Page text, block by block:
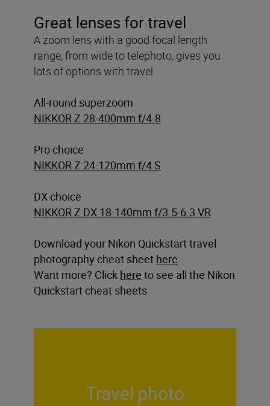
Great lenses for travel
A zoom lens with a good focal length
range, from wide to telephoto, gives you
lots of options with travel.
All-round superzoom
NIKKOR Z 28-400mm f/4-8
Pro choice
NIKKOR Z 24-120mm f/4 S
DX choice
NIKKOR Z DX 18-140mm f/3.5-6.3 VR
Download your Nikon Quickstart travel
photography cheat sheet here
Want more? Click here to see all the Nikon
Quickstart cheat sheets
Travel photo